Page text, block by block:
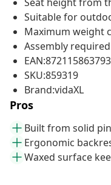
Suitable for
Maximum weight
Assembly
SKU:859319
Brand:vidaXL
Pros
Built from solid
Ergonomic
Waxed surface